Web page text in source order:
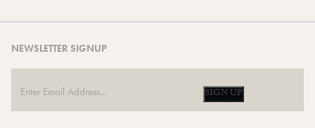
NEWSLETTER SIGNUP
SIGN UP